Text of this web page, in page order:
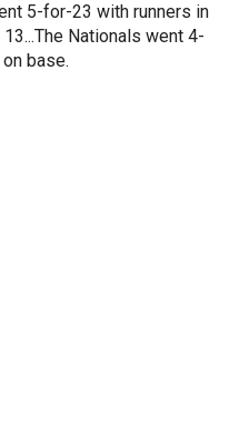
5-for-23 with runners in
Nationals went 4-
base.